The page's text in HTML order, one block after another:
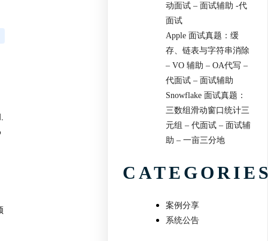
动面试 – 面试辅助 -代
面试
Apple 面试真题：缓
存、链表与字符串消除
– VO 辅助 – OA代写 –
代面试 – 面试辅助
Snowflake 面试真题：
三数组滑动窗口统计三
元组 – 代面试 – 面试辅
助 – 一亩三分地
案例分享
系统公告